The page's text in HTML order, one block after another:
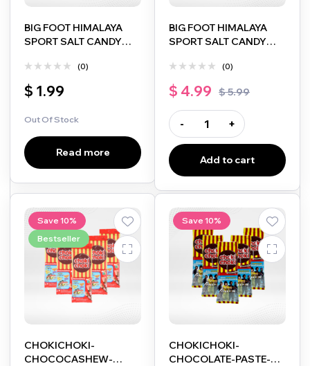
BIG FOOT HIMALAYA
SPORT SALT CANDY
EXTRA COOL MINT 15G
(0)
$ 1.99
Out Of Stock
Read more
BIG FOOT HIMALAYA
SPORT SALT CANDY
EXTRA COOL MINT 15G
3 PACK
(0)
$5.99
$ 4.99
- +
Add to cart
Save 10%
Bestseller
CHOKICHOKI-
CHOCOCASHEW-
Save 10%
CHOKICHOKI-
CHOCOLATE-PASTE-